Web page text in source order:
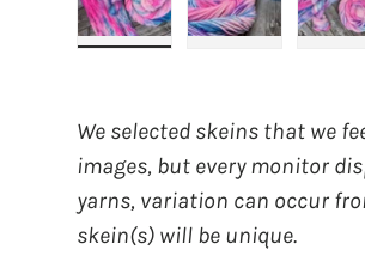
We selected skeins that we
images, but every monitor
yarns, variation can occur
skein(s) will be unique.